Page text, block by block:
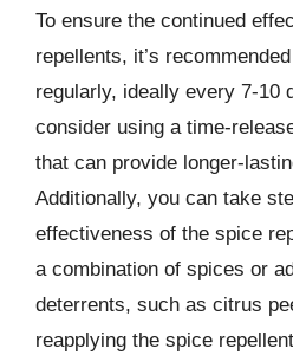
To ensure the continued
repellents, it’s
regularly, ideally every 7-10
consider using a time-
that can provide longer-
Additionally, you can take
effectiveness of the spice
a combination of spices or
deterrents, such as citrus
reapplying the spice